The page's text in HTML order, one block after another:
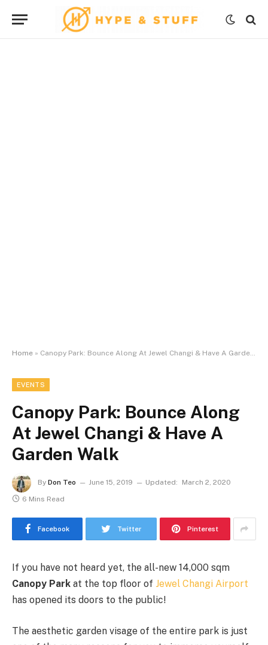
Home » Canopy Park: Bounce Along At Jewel Changi & Have A Garden Walk
EVENTS
Canopy Park: Bounce Along
At Jewel Changi & Have A
Garden Walk
By Don Teo June 15, 2019 Updated:
March 2, 2020
6 Mins Read
Facebook Twitter Pinterest
If you have not heard yet, the all-new 14,000 sqm
Canopy Park at the top floor of Jewel Changi Airport
has opened its doors to the public!
The aesthetic garden visage of the entire park is just